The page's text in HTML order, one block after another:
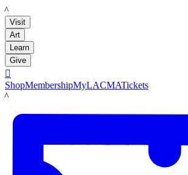
LACMA
Visit
Art
Learn
Give

ShopMembershipMyLACMATickets
LACMA